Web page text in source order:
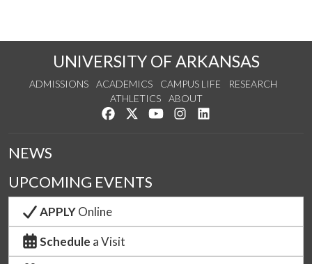
UNIVERSITY OF ARKANSAS
ADMISSIONS ACADEMICS CAMPUS LIFE
RESEARCH
ATHLETICS
ABOUT
Like us on Facebook
Follow us on Twitter
Watch us on YouTube
See us on Instagram
NEWS
UPCOMING EVENTS
APPLYOnline
Schedule a Visit